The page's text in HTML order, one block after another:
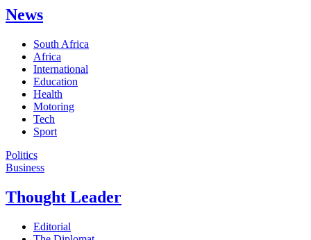
News
South Africa
Africa
International
Education
Health
Motoring
Tech
Sport
Politics
Business
Thought Leader
Editorial